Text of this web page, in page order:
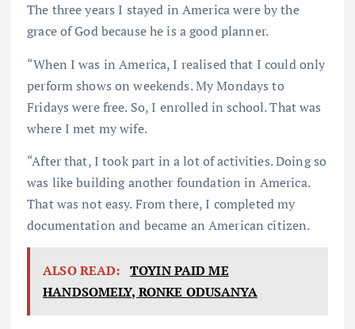
The three years I stayed in America were by the
grace of God because he is a good planner.
“When I was in America, I realised that I could only
perform shows on weekends. My Mondays to
Fridays were free. So, I enrolled in school. That was
where I met my wife.
“After that, I took part in a lot of activities. Doing so
was like building another foundation in America.
That was not easy. From there, I completed my
documentation and became an American citizen.
ALSO READ: TOYIN PAID ME
HANDSOMELY, RONKE ODUSANYA